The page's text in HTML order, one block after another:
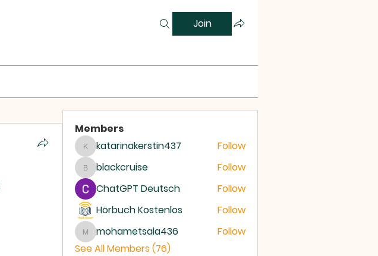
Join
Members
katarinakerstin437
katarinakerstin437 Follow
blackcruise
blackcruise
Follow
ChatGPT Deutsch
Follow
Hörbuch Kostenlos
Follow
mohametsala436
mohametsala436
Follow
See All Members (76)